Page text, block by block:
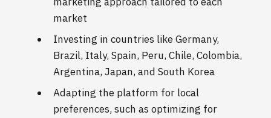
market
Investing in countries like Germany,
Brazil, Italy, Spain, Peru, Chile, Colombia,
Argentina, Japan, and South Korea
Adapting the platform for local
preferences, such as optimizing for